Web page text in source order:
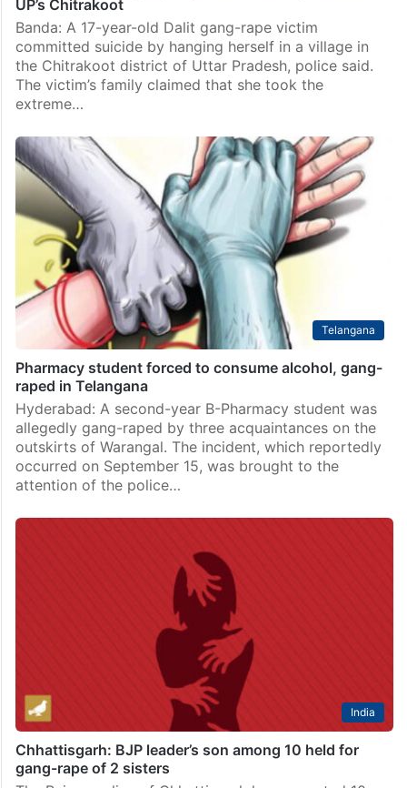
UP’s Chitrakoot
Banda: A 17-year-old Dalit gang-rape victim
committed suicide by hanging herself in a village in
the Chitrakoot district of Uttar Pradesh, police said.
The victim’s family claimed that she took the
extreme…
Telangana
Pharmacy student forced to consume alcohol, gang-
raped in Telangana
Hyderabad: A second-year B-Pharmacy student was
allegedly gang-raped by three acquaintances on the
outskirts of Warangal. The incident, which reportedly
occurred on September 15, was brought to the
attention of the police…
India
Chhattisgarh: BJP leader’s son among 10 held for
gang-rape of 2 sisters